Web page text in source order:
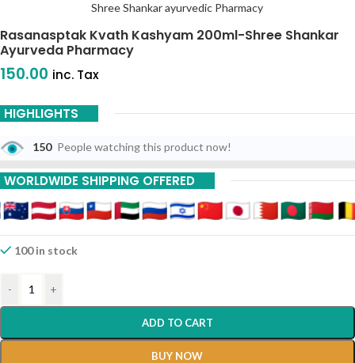
Shree Shankar ayurvedic Pharmacy
Rasanasptak Kvath Kashyam 200ml-Shree Shankar
Ayurveda Pharmacy
150.00 inc. Tax
HIGHLIGHTS
150 People watching this product now!
WORLDWIDE SHIPPING OFFERED
100 in stock
- +
ADD TO CART
BUY NOW